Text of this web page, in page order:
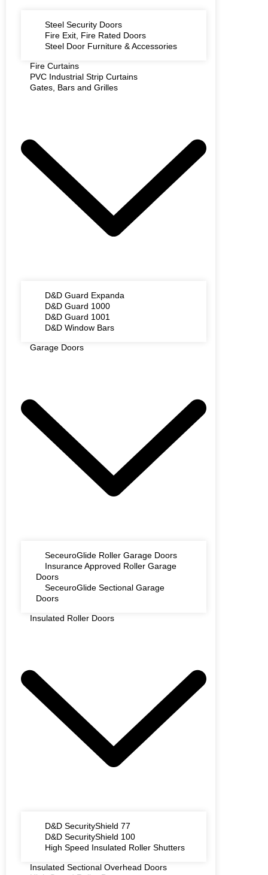
Steel Security Doors
Fire Exit, Fire Rated Doors
Steel Door Furniture & Accessories
Fire Curtains
PVC Industrial Strip Curtains
Gates, Bars and Grilles
D&D Guard Expanda
D&D Guard 1000
D&D Guard 1001
D&D Window Bars
Garage Doors
SeceuroGlide Roller Garage Doors
Insurance Approved Roller Garage
Doors
SeceuroGlide Sectional Garage
Doors
Insulated Roller Doors
D&D SecurityShield 77
D&D SecurityShield 100
High Speed Insulated Roller Shutters
Insulated Sectional Overhead Doors